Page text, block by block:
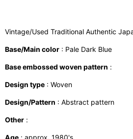
Vintage/Used Traditional Authentic
Base/Main color : Pale Dark Blue
Base embossed woven pattern :
Design type : Woven
Design/Pattern : Abstract pattern
Other :
Age : approx. 1980's